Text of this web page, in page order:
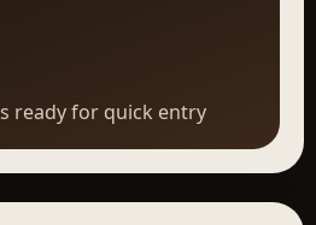
ready for quick entry